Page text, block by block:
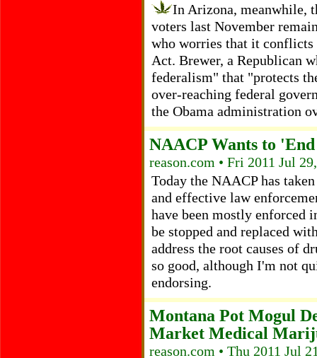
In Arizona, meanwhile,
voters last November
who worries that it conflicts
Act. Brewer, a Republican
federalism" that "protects
over-reaching federal
the Obama administration
NAACP Wants to
reason.com • Fri 2011 Jul
Today the NAACP has
and effective law
have been mostly enforced
be stopped and replaced
address the root causes of
so good, although I'm not
endorsing.
Montana Pot Mogul
Market Medical
reason.com • Thu 2011 Jul